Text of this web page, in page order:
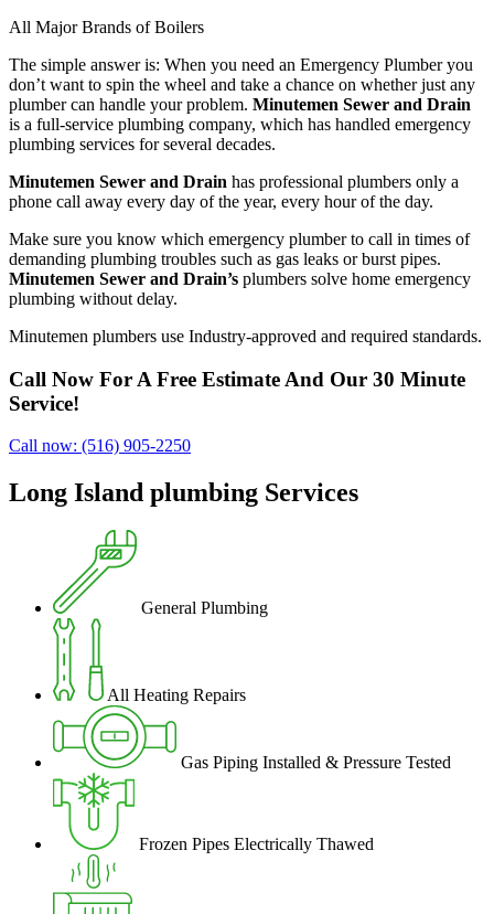
All Major Brands of Boilers
The simple answer is: When you need an Emergency Plumber you
don’t want to spin the wheel and take a chance on whether just any
plumber can handle your problem. Minutemen Sewer and Drain
is a full-service plumbing company, which has handled emergency
plumbing services for several decades.
Minutemen Sewer and Drain has professional plumbers only a
phone call away every day of the year, every hour of the day.
Make sure you know which emergency plumber to call in times of
demanding plumbing troubles such as gas leaks or burst pipes.
Minutemen Sewer and Drain’s plumbers solve home emergency
plumbing without delay.
Minutemen plumbers use Industry-approved and required standards.
Call Now For A Free Estimate And Our 30 Minute
Service!
Call now: (516) 905-2250
Long Island plumbing Services
General Plumbing
All Heating Repairs
Gas Piping Installed & Pressure Tested
Frozen Pipes Electrically Thawed